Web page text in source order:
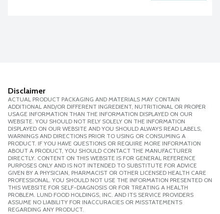
Disclaimer
ACTUAL PRODUCT PACKAGING AND MATERIALS MAY CONTAIN
ADDITIONAL AND/OR DIFFERENT INGREDIENT, NUTRITIONAL OR PROPER
USAGE INFORMATION THAN THE INFORMATION DISPLAYED ON OUR
WEBSITE. YOU SHOULD NOT RELY SOLELY ON THE INFORMATION
DISPLAYED ON OUR WEBSITE AND YOU SHOULD ALWAYS READ LABELS,
WARNINGS AND DIRECTIONS PRIOR TO USING OR CONSUMING A
PRODUCT. IF YOU HAVE QUESTIONS OR REQUIRE MORE INFORMATION
ABOUT A PRODUCT, YOU SHOULD CONTACT THE MANUFACTURER
DIRECTLY. CONTENT ON THIS WEBSITE IS FOR GENERAL REFERENCE
PURPOSES ONLY AND IS NOT INTENDED TO SUBSTITUTE FOR ADVICE
GIVEN BY A PHYSICIAN, PHARMACIST OR OTHER LICENSED HEALTH CARE
PROFESSIONAL. YOU SHOULD NOT USE THE INFORMATION PRESENTED ON
THIS WEBSITE FOR SELF-DIAGNOSIS OR FOR TREATING A HEALTH
PROBLEM. LUND FOOD HOLDINGS, INC. AND ITS SERVICE PROVIDERS
ASSUME NO LIABILITY FOR INACCURACIES OR MISSTATEMENTS
REGARDING ANY PRODUCT.